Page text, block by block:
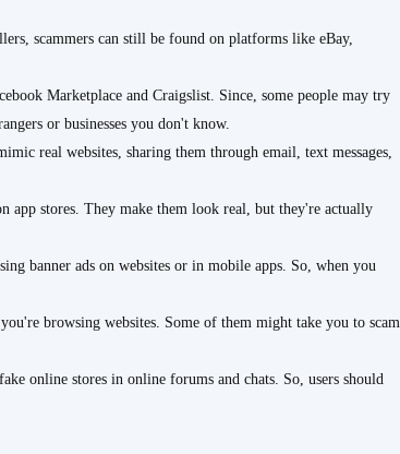
scammers can still be found on platforms like eBay,
Marketplace and Craigslist. Since, some people may try
or businesses you don't know.
real websites, sharing them through email, text messages,
app stores. They make them look real, but they're actually
banner ads on websites or in mobile apps. So, when you
browsing websites. Some of them might take you to scam
online stores in online forums and chats. So, users should